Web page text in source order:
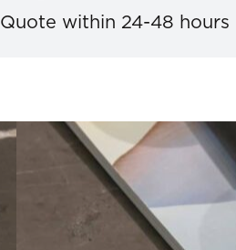
Quote within 24-48 hours